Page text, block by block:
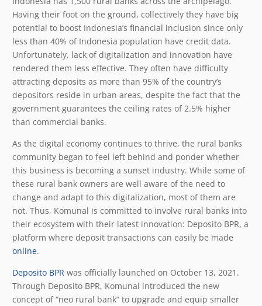
Having their foot on the ground, collectively they have big
potential to boost Indonesia’s financial inclusion since only
less than 40% of Indonesia population have credit data.
Unfortunately, lack of digitalization and innovation have
rendered them less effective. They often have difficulty
attracting deposits as more than 95% of the country’s
depositors reside in urban areas, despite the fact that the
government guarantees the ceiling rates of 2.5% higher
than commercial banks.
As the digital economy continues to thrive, the rural banks
community began to feel left behind and ponder whether
this business is becoming a sunset industry. While some of
these rural bank owners are well aware of the need to
change and adapt to this digitalization, most of them are
not. Thus, Komunal is committed to involve rural banks into
their ecosystem with their latest innovation: Deposito BPR, a
platform where deposit transactions can easily be made
online.
Deposito BPR was officially launched on October 13, 2021.
Through Deposito BPR, Komunal introduced the new
concept of “neo rural bank” to upgrade and equip smaller